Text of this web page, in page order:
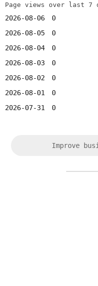
Page views over last 7
2026-08-06
0
2026-08-05
0
2026-08-04
0
2026-08-03
0
2026-08-02
0
2026-08-01
0
2026-07-31
0
Improve